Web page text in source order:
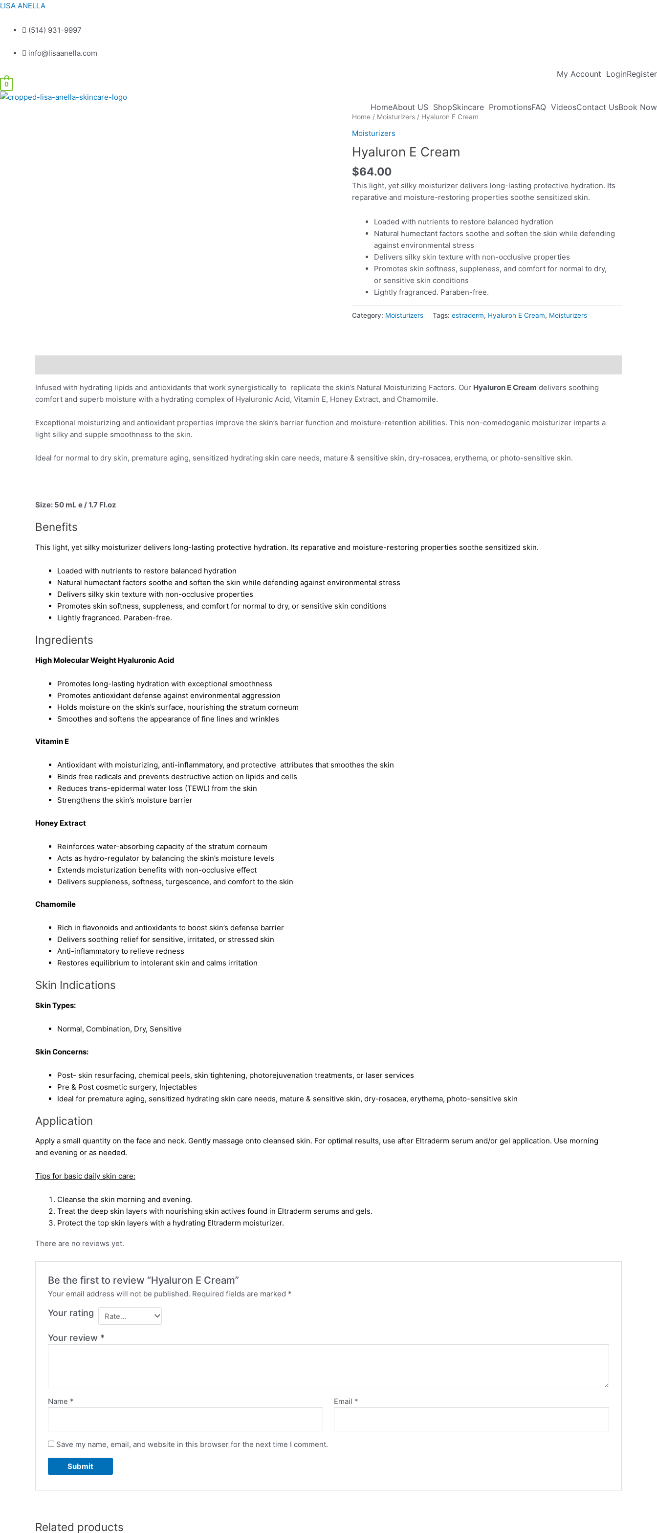
Skip
content
LISA ANELLA
(514) 931-9997
info@lisaanella.com
My Account LoginRegister
0
HomeAbout US ShopSkincare PromotionsFAQ VideosContact UsBook Now
Home / Moisturizers / Hyaluron E Cream
Moisturizers
Hyaluron E Cream
$64.00
This light, yet silky moisturizer delivers long-lasting protective hydration. Its
reparative and moisture-restoring properties soothe sensitized skin.
Loaded with nutrients to restore balanced hydration
Natural humectant factors soothe and soften the skin while defending
against environmental stress
Delivers silky skin texture with non-occlusive properties
Promotes skin softness, suppleness, and comfort for normal to dry,
or sensitive skin conditions
Lightly fragranced. Paraben-free.
Category: Moisturizers Tags: estraderm, Hyaluron E Cream, Moisturizers
Infused with hydrating lipids and antioxidants that work synergistically to replicate the skin’s Natural Moisturizing Factors. Our Hyaluron E Cream delivers soothing
comfort and superb moisture with a hydrating complex of Hyaluronic Acid, Vitamin E, Honey Extract, and Chamomile.
Exceptional moisturizing and antioxidant properties improve the skin’s barrier function and moisture-retention abilities. This non-comedogenic moisturizer imparts a
light silky and supple smoothness to the skin.
Ideal for normal to dry skin, premature aging, sensitized hydrating skin care needs, mature & sensitive skin, dry-rosacea, erythema, or photo-sensitive skin.
Size: 50 mL e / 1.7 Fl.oz
Benefits
This light, yet silky moisturizer delivers long-lasting protective hydration. Its reparative and moisture-restoring properties soothe sensitized skin.
Loaded with nutrients to restore balanced hydration
Natural humectant factors soothe and soften the skin while defending against environmental stress
Delivers silky skin texture with non-occlusive properties
Promotes skin softness, suppleness, and comfort for normal to dry, or sensitive skin conditions
Lightly fragranced. Paraben-free.
Ingredients
High Molecular Weight Hyaluronic Acid
Promotes long-lasting hydration with exceptional smoothness
Promotes antioxidant defense against environmental aggression
Holds moisture on the skin’s surface, nourishing the stratum corneum
Smoothes and softens the appearance of fine lines and wrinkles
Vitamin E
Antioxidant with moisturizing, anti-inflammatory, and protective attributes that smoothes the skin
Binds free radicals and prevents destructive action on lipids and cells
Reduces trans-epidermal water loss (TEWL) from the skin
Strengthens the skin’s moisture barrier
Honey Extract
Reinforces water-absorbing capacity of the stratum corneum
Acts as hydro-regulator by balancing the skin’s moisture levels
Extends moisturization benefits with non-occlusive effect
Delivers suppleness, softness, turgescence, and comfort to the skin
Chamomile
Rich in flavonoids and antioxidants to boost skin’s defense barrier
Delivers soothing relief for sensitive, irritated, or stressed skin
Anti-inflammatory to relieve redness
Restores equilibrium to intolerant skin and calms irritation
Skin Indications
Skin Types:
Normal, Combination, Dry, Sensitive
Skin Concerns:
Post- skin resurfacing, chemical peels, skin tightening, photorejuvenation treatments, or laser services
Pre & Post cosmetic surgery, Injectables
Ideal for premature aging, sensitized hydrating skin care needs, mature & sensitive skin, dry-rosacea, erythema, photo-sensitive skin
Application
Apply a small quantity on the face and neck. Gently massage onto cleansed skin. For optimal results, use after Eltraderm serum and/or gel application. Use morning
and evening or as needed.
Tips for basic daily skin care:
Cleanse the skin morning and evening.
Treat the deep skin layers with nourishing skin actives found in Eltraderm serums and gels.
Protect the top skin layers with a hydrating Eltraderm moisturizer.
There are no reviews yet.
Be the first to review “Hyaluron E Cream”
Your email address will not be published. Required fields are marked *
Your rating
Your review *
Name * Email *
Save my name, email, and website in this browser for the next time I comment.
Related products